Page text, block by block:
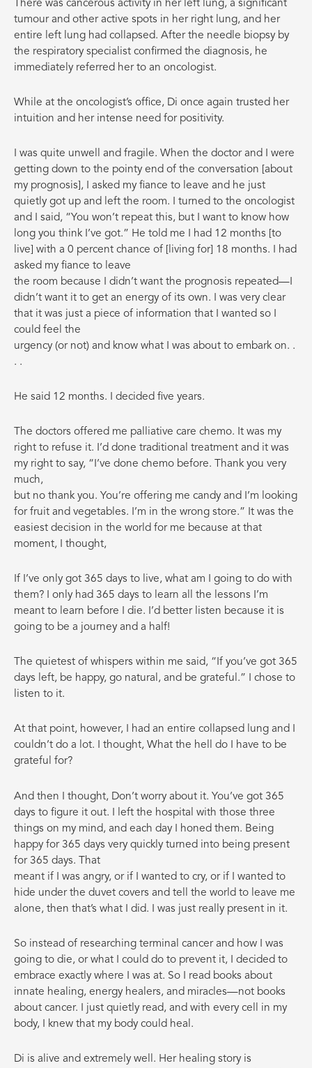
There was cancerous activity in her left lung, a significant
tumour and other active spots in her right lung, and her
entire left lung had collapsed. After the needle biopsy by
the respiratory specialist confirmed the diagnosis, he
immediately referred her to an oncologist.
While at the oncologist’s office, Di once again trusted her
intuition and her intense need for positivity.
I was quite unwell and fragile. When the doctor and I were
getting down to the pointy end of the conversation [about
my prognosis], I asked my fiance to leave and he just
quietly got up and left the room. I turned to the oncologist
and I said, “You won’t repeat this, but I want to know how
long you think I’ve got.” He told me I had 12 months [to
live] with a 0 percent chance of [living for] 18 months. I had
asked my fiance to leave
the room because I didn’t want the prognosis repeated—I
didn’t want it to get an energy of its own. I was very clear
that it was just a piece of information that I wanted so I
could feel the
urgency (or not) and know what I was about to embark on. .
. .
He said 12 months. I decided five years.
The doctors offered me palliative care chemo. It was my
right to refuse it. I’d done traditional treatment and it was
my right to say, “I’ve done chemo before. Thank you very
much,
but no thank you. You’re offering me candy and I’m looking
for fruit and vegetables. I’m in the wrong store.” It was the
easiest decision in the world for me because at that
moment, I thought,
If I’ve only got 365 days to live, what am I going to do with
them? I only had 365 days to learn all the lessons I’m
meant to learn before I die. I’d better listen because it is
going to be a journey and a half!
The quietest of whispers within me said, “If you’ve got 365
days left, be happy, go natural, and be grateful.” I chose to
listen to it.
At that point, however, I had an entire collapsed lung and I
couldn’t do a lot. I thought, What the hell do I have to be
grateful for?
And then I thought, Don’t worry about it. You’ve got 365
days to figure it out. I left the hospital with those three
things on my mind, and each day I honed them. Being
happy for 365 days very quickly turned into being present
for 365 days. That
meant if I was angry, or if I wanted to cry, or if I wanted to
hide under the duvet covers and tell the world to leave me
alone, then that’s what I did. I was just really present in it.
So instead of researching terminal cancer and how I was
going to die, or what I could do to prevent it, I decided to
embrace exactly where I was at. So I read books about
innate healing, energy healers, and miracles—not books
about cancer. I just quietly read, and with every cell in my
body, I knew that my body could heal.
Di is alive and extremely well. Her healing story is